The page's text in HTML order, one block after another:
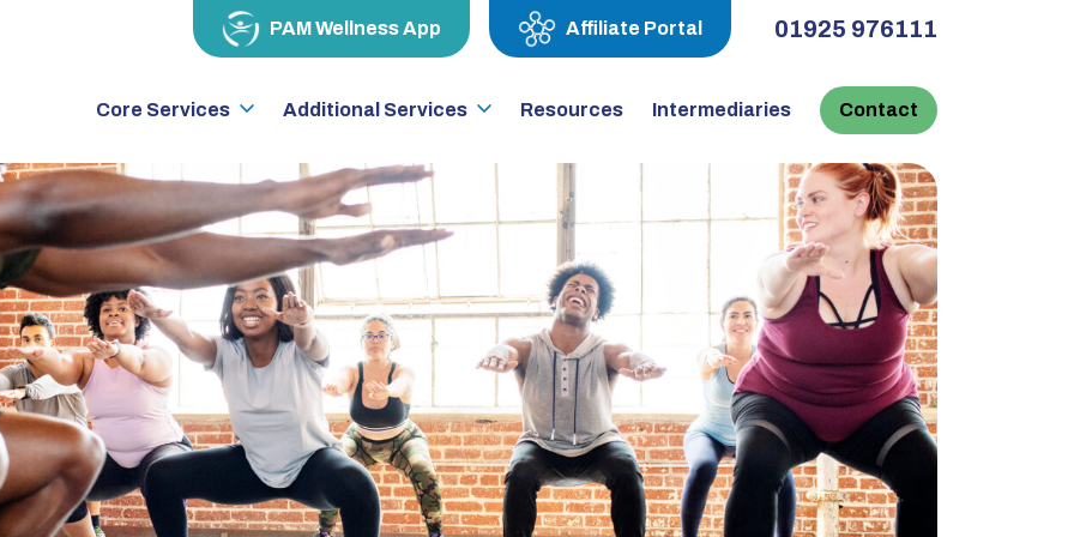
PAM Wellness App Affiliate Portal 01925 976111
Core Services Additional Services Resources Intermediaries Contact